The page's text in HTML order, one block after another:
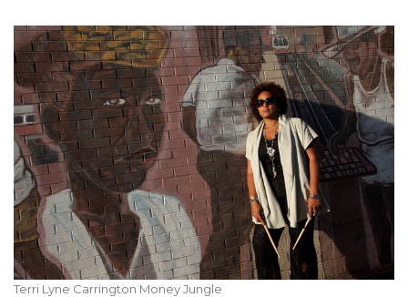
Terri Lyne Carrington Money Jungle